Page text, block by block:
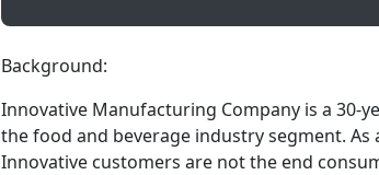
Background:
Innovative Manufacturing Company is a 30-
the food and beverage industry segment. As
Innovative customers are not the end